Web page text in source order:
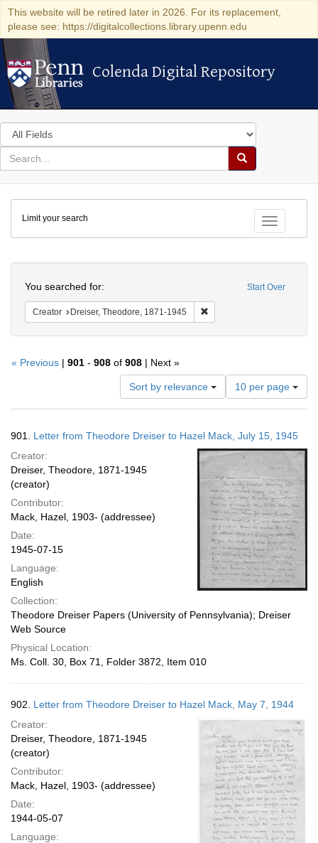
This website will be retired later in 2026. For its replacement,
please see: https://digitalcollections.library.upenn.edu
Colenda Digital Repository
Colenda Digital Repository
Search
in
for
search
Search
Colenda
Digital
Repository
Toggle
Limit your search
Start Over
You searched for:
Creator Dreiser, Theodore, 1871-1945
« Previous | 901 - 908 of 908 | Next »
Sort by relevance
Number
of
results
display
per
page
10 per page
Results
901. Letter from Theodore Dreiser to Hazel Mack, July 15, 1945
Creator:
Dreiser, Theodore, 1871-1945
(creator)
Contributor:
Mack, Hazel, 1903- (addressee)
Date:
1945-07-15
Language:
English
Collection:
Theodore Dreiser Papers (University of Pennsylvania); Dreiser
Web Source
Physical Location:
Ms. Coll. 30, Box 71, Folder 3872, Item 010
902. Letter from Theodore Dreiser to Hazel Mack, May 7, 1944
Creator:
Dreiser, Theodore, 1871-1945
(creator)
Contributor:
Mack, Hazel, 1903- (addressee)
Date:
1944-05-07
Language: